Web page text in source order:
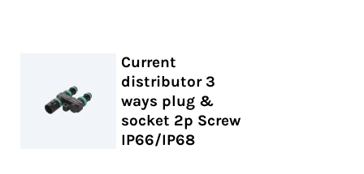
Current
distributor 3
ways plug &
socket 2p Screw
IP66/IP68